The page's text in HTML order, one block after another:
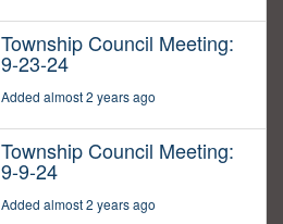
Township Council Meeting:
9-23-24
Added almost 2 years ago
Township Council Meeting:
9-9-24
Added almost 2 years ago